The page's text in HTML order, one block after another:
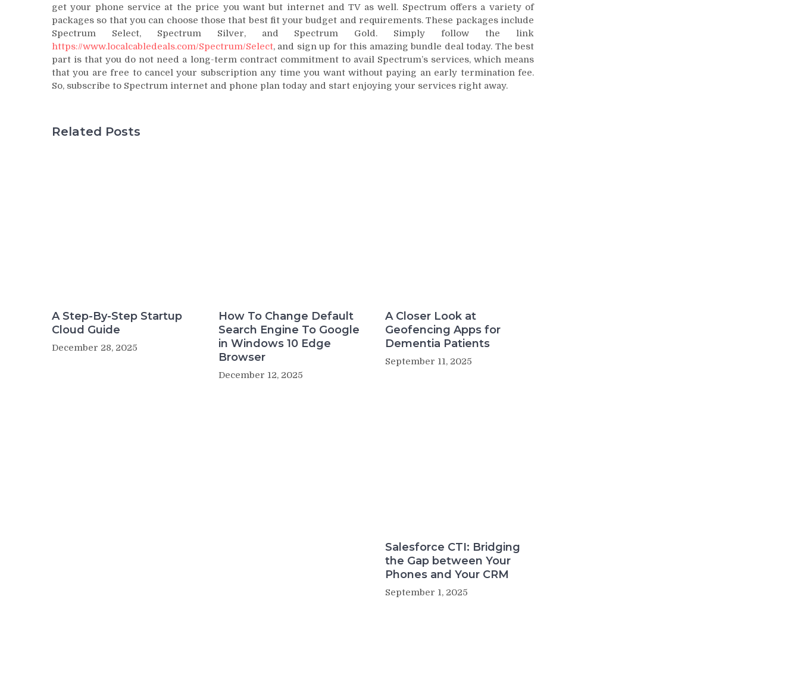
get your phone service at the price you want but internet and TV as well. Spectrum offers a variety of
packages so that you can choose those that best fit your budget and requirements. These packages include
Spectrum Select, Spectrum Silver, and Spectrum Gold. Simply follow the link
https://www.localcabledeals.com/Spectrum/Select, and sign up for this amazing bundle deal today. The best
part is that you do not need a long-term contract commitment to avail Spectrum’s services, which means
that you are free to cancel your subscription any time you want without paying an early termination fee.
So, subscribe to Spectrum internet and phone plan today and start enjoying your services right away.
Related Posts
A Step-By-Step Startup
Cloud Guide
December 28, 2025
How To Change Default
Search Engine To Google
in Windows 10 Edge
Browser
December 12, 2025
A Closer Look at
Geofencing Apps for
Dementia Patients
September 11, 2025
Salesforce CTI: Bridging
the Gap between Your
Phones and Your CRM
September 1, 2025